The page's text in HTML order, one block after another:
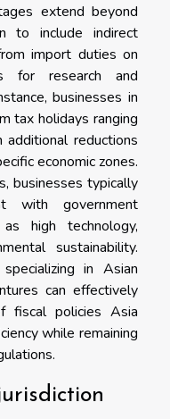
extend beyond
to include indirect
import duties on
for research and
businesses in
tax holidays ranging
reductions
economic zones.
businesses typically
with government
high technology,
sustainability.
in Asian
can effectively
fiscal policies Asia
while remaining